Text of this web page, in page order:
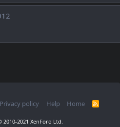
Privacy policy Help Home
R
2010-2021 XenForo Ltd.